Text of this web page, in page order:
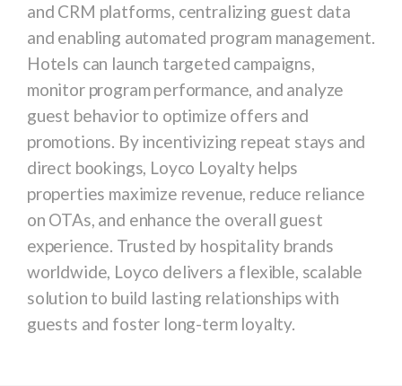
and CRM platforms, centralizing guest data
and enabling automated program management.
Hotels can launch targeted campaigns,
monitor program performance, and analyze
guest behavior to optimize offers and
promotions. By incentivizing repeat stays and
direct bookings, Loyco Loyalty helps
properties maximize revenue, reduce reliance
on OTAs, and enhance the overall guest
experience. Trusted by hospitality brands
worldwide, Loyco delivers a flexible, scalable
solution to build lasting relationships with
guests and foster long-term loyalty.